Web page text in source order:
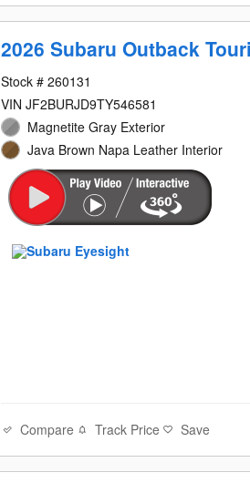
2026 Subaru Outback
Stock # 260131
VIN JF2BURJD9TY546581
Magnetite Gray Exterior
Java Brown Napa Leather Interior
Compare Track Price Save